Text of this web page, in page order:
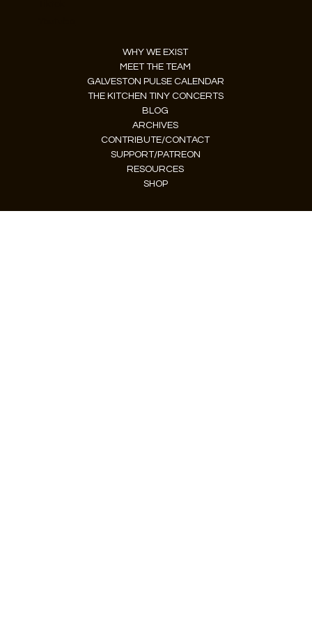
WHY WE EXIST
MEET THE TEAM
GALVESTON PULSE CALENDAR
THE KITCHEN TINY CONCERTS
BLOG
ARCHIVES
CONTRIBUTE/CONTACT
SUPPORT/PATREON
RESOURCES
SHOP